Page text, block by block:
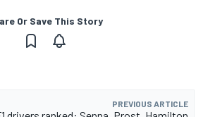
Or Save This Story
PREVIOUS ARTICLE